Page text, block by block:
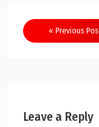
Post
navigation
« Previous
Leave a Reply